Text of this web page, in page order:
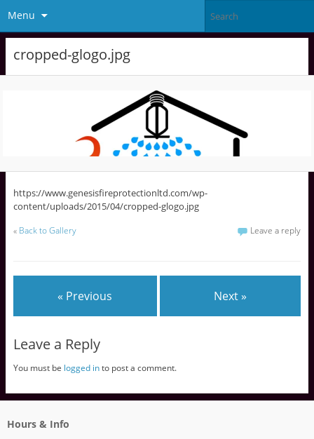
Menu
cropped-glogo.jpg
https://www.genesisfireprotectionltd.com/wp-
content/uploads/2015/04/cropped-glogo.jpg
« Back to Gallery Leave a reply
« Previous Next »
Leave a Reply
You must be logged into post a comment.
Hours & Info